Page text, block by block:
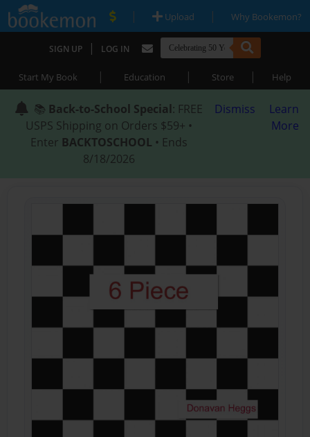
| Upload | Why Bookemon?
SIGN UP | LOG IN
Start My Book | Education | Store | Help
📚 Back-to-School Special: FREE
USPS Shipping on Orders $59+ •
Enter BACKTOSCHOOL • Ends
8/18/2026
Dismiss
Learn
More